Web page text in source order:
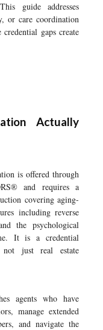
guide addresses
or care coordination
gaps create
Actually
is offered through
and requires a
covering aging-
including reverse
the psychological
It is a credential
just real estate
agents who have
manage extended
and navigate the